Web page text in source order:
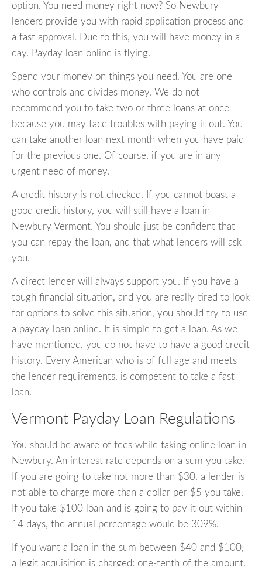
option. You need money right now? So Newbury
lenders provide you with rapid application process and
a fast approval. Due to this, you will have money in a
day. Payday loan online is flying.
Spend your money on things you need. You are one
who controls and divides money. We do not
recommend you to take two or three loans at once
because you may face troubles with paying it out. You
can take another loan next month when you have paid
for the previous one. Of course, if you are in any
urgent need of money.
A credit history is not checked. If you cannot boast a
good credit history, you will still have a loan in
Newbury Vermont. You should just be confident that
you can repay the loan, and that what lenders will ask
you.
A direct lender will always support you. If you have a
tough financial situation, and you are really tired to look
for options to solve this situation, you should try to use
a payday loan online. It is simple to get a loan. As we
have mentioned, you do not have to have a good credit
history. Every American who is of full age and meets
the lender requirements, is competent to take a fast
loan.
Vermont Payday Loan Regulations
You should be aware of fees while taking online loan in
Newbury. An interest rate depends on a sum you take.
If you are going to take not more than $30, a lender is
not able to charge more than a dollar per $5 you take.
If you take $100 loan and is going to pay it out within
14 days, the annual percentage would be 309%.
If you want a loan in the sum between $40 and $100,
a legit acquisition is charged: one-tenth of the amount.